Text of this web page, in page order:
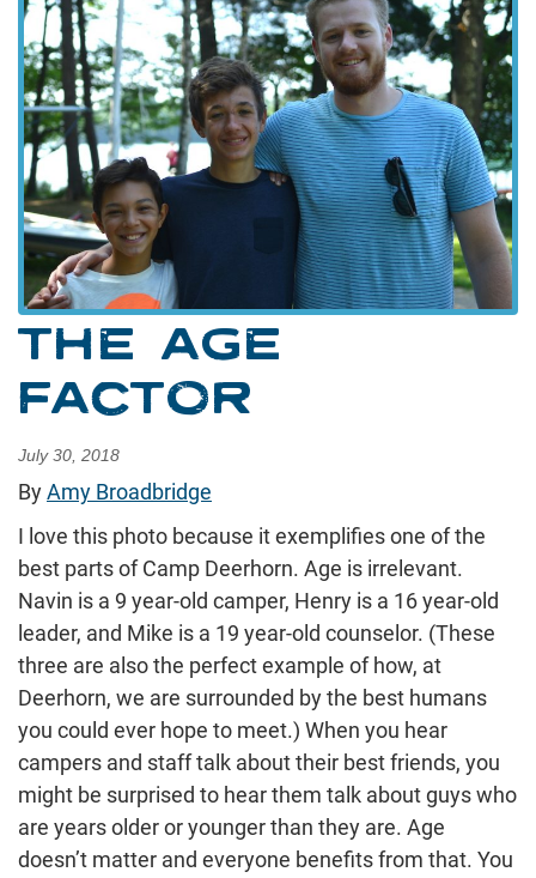
THE AGE
FACTOR
July 30, 2018
ByAmy Broadbridge
I love this photo because it exemplifies one of the
best parts of Camp Deerhorn. Age is irrelevant.
Navin is a 9 year-old camper, Henry is a 16 year-old
leader, and Mike is a 19 year-old counselor. (These
three are also the perfect example of how, at
Deerhorn, we are surrounded by the best humans
you could ever hope to meet.) When you hear
campers and staff talk about their best friends, you
might be surprised to hear them talk about guys who
are years older or younger than they are. Age
doesn’t matter and everyone benefits from that. You